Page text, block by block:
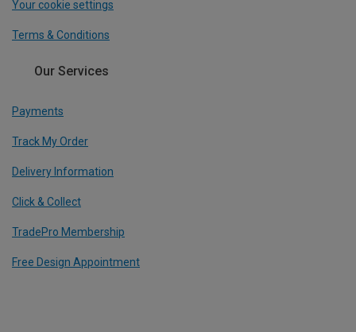
Your cookie settings
Terms & Conditions
Our Services
Payments
Track My Order
Delivery Information
Click & Collect
TradePro Membership
Free Design Appointment